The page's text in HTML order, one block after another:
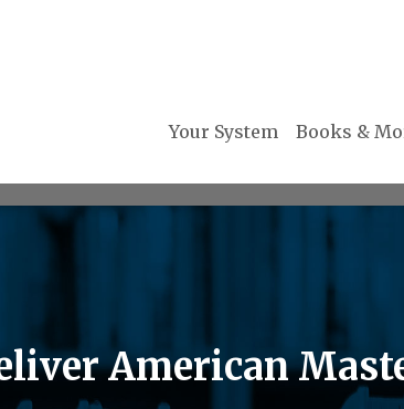
Your System Books &
American